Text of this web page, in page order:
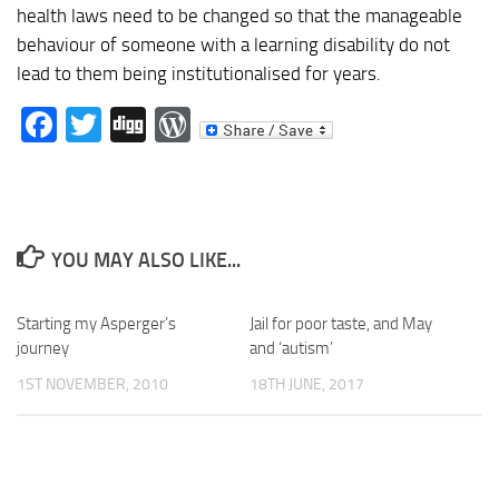
health laws need to be changed so that the manageable
behaviour of someone with a learning disability do not
lead to them being institutionalised for years.
Facebook
Twitter
DiggWordPress
YOU MAY ALSO LIKE...
Starting my Asperger’s
journey
1ST NOVEMBER, 2010
Jail for poor taste, and May
and ‘autism’
18TH JUNE, 2017